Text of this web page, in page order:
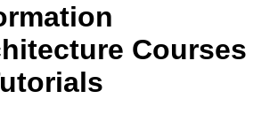
Courses